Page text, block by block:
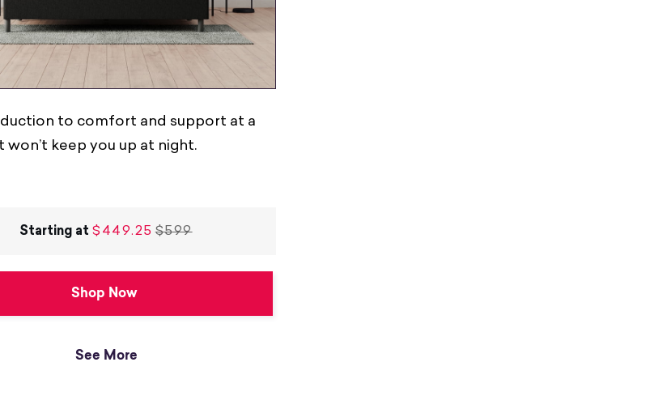
to comfort and support at a
won’t keep you up at night.
Starting at$449.25 $599
Shop Now
See More